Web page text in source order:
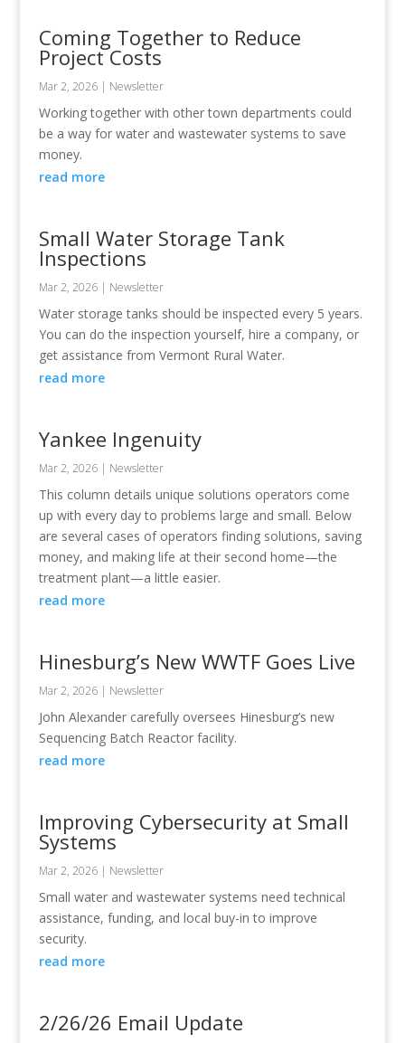
Coming Together to Reduce
Project Costs
Mar 2, 2026| Newsletter
Working together with other town departments could
be a way for water and wastewater systems to save
money.
read more
Small Water Storage Tank
Inspections
Mar 2, 2026| Newsletter
Water storage tanks should be inspected every 5 years.
You can do the inspection yourself, hire a company, or
get assistance from Vermont Rural Water.
read more
Yankee Ingenuity
Mar 2, 2026| Newsletter
This column details unique solutions operators come
up with every day to problems large and small. Below
are several cases of operators finding solutions, saving
money, and making life at their second home—the
treatment plant—a little easier.
read more
Hinesburg’s New WWTF Goes Live
Mar 2, 2026| Newsletter
John Alexander carefully oversees Hinesburg’s new
Sequencing Batch Reactor facility.
read more
Improving Cybersecurity at Small
Systems
Mar 2, 2026| Newsletter
Small water and wastewater systems need technical
assistance, funding, and local buy-in to improve
security.
read more
2/26/26 Email Update